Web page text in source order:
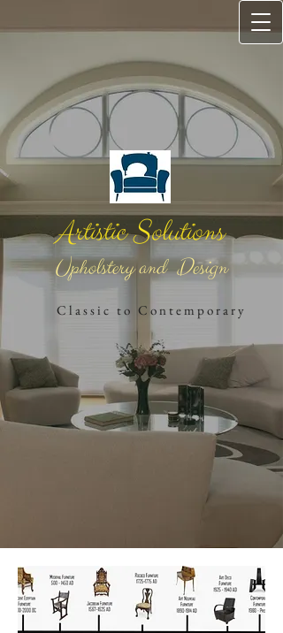
Artistic Solutions
Upholstery and Design
C l a s s i c t o C o n t e m ​p o r a r ​y​